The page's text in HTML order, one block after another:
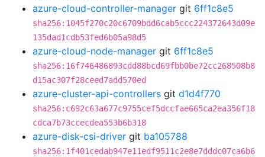
azure-cloud-controller-manager git 6ff1c8e5
sha256:1045f270c20c6709bdd6cab5ccc224372643d09e
135dad1cdb53fed6b05a98d5
azure-cloud-node-manager git 6ff1c8e5
sha256:16f746486893cdd88bcd69fbb0be72cc268508b8
d15ac307f28ceed7add570ed
azure-cluster-api-controllers git d1d4f770
sha256:c692c63a677c9755cef5dccfae665ca2ea356f18
cdca7b73ccecdea553b6b318
azure-disk-csi-driver git ba105788
sha256:1f401cedab947e11edf9511c2e8e7dddc07ca6b6